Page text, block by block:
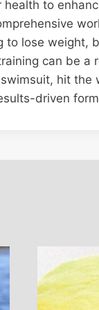
to
to lose weight,
can be
hit
driven